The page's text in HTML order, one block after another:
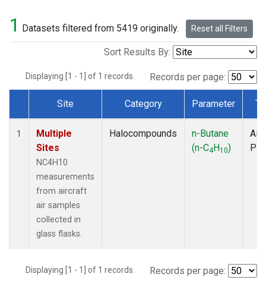
1 Datasets filtered from 5419 originally. Reset all Filters
Sort Results By:
Displaying [1 - 1] of 1 records. Records per page:
Dataset Number
Site Category Parameter
1
Multiple
Sites
NC4H10
measurements
from aircraft
air samples
collected in
glass flasks.
Halocompounds
n-Butane
(n-C4H10)
Displaying [1 - 1] of 1 records. Records per page: